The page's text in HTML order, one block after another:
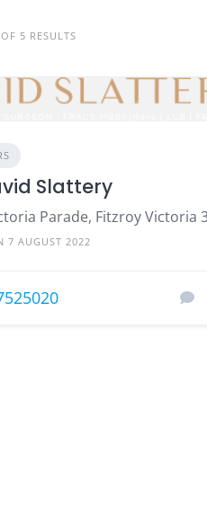
5 RESULTS
Slattery
7 AUGUST 2022